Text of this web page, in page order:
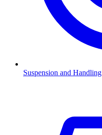
Suspension and Handling